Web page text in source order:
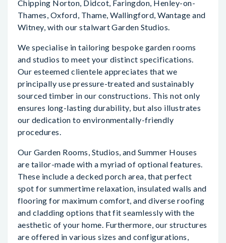
Chipping Norton, Didcot, Faringdon, Henley-on-
Thames, Oxford, Thame, Wallingford, Wantage and
Witney, with our stalwart Garden Studios.
We specialise in tailoring bespoke garden rooms
and studios to meet your distinct specifications.
Our esteemed clientele appreciates that we
principally use pressure-treated and sustainably
sourced timber in our constructions. This not only
ensures long-lasting durability, but also illustrates
our dedication to environmentally-friendly
procedures.
Our Garden Rooms, Studios, and Summer Houses
are tailor-made with a myriad of optional features.
These include a decked porch area, that perfect
spot for summertime relaxation, insulated walls and
flooring for maximum comfort, and diverse roofing
and cladding options that fit seamlessly with the
aesthetic of your home. Furthermore, our structures
are offered in various sizes and configurations,